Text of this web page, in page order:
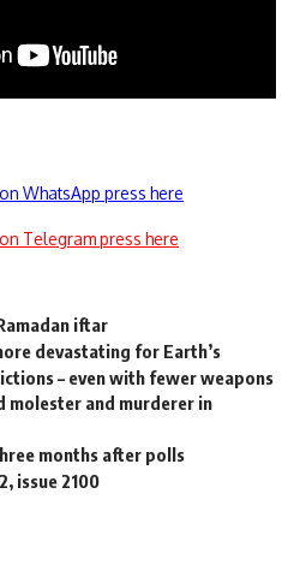
WhatsApp press here
Telegram press here
iftar
devastating for Earth’s
– even with fewer weapons
molester and murderer in
months after polls
issue 2100